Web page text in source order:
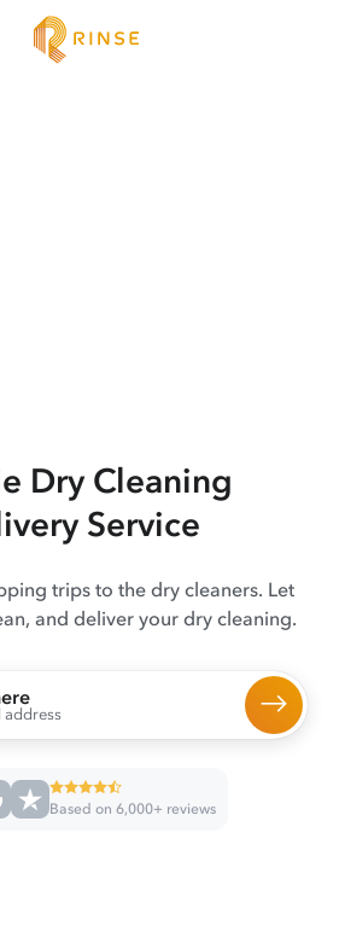
Dry Cleaning
Service
trips to the dry cleaners. Let
and deliver your dry cleaning.
address
Based on 6,000+ reviews